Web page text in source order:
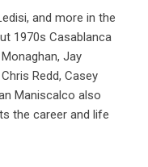
and more in the
1970s Casablanca
Jay
Redd, Casey
Maniscalco also
the career and life